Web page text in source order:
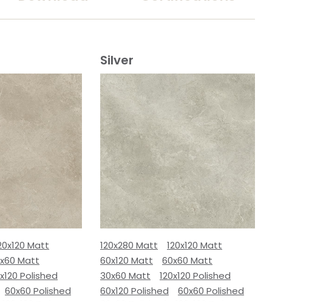
Matt
Matt
Polished
60x60 Polished
Silver
120x280 Matt
120x120 Matt
60x120 Matt
60x60 Matt
30x60 Matt
120x120 Polished
60x120 Polished
60x60 Polished